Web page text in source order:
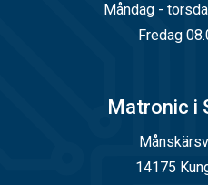
Måndag -
Fredag
Matronic i
14175